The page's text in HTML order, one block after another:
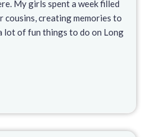
My girls spent a week filled
creating memories to
lot of fun things to do on Long